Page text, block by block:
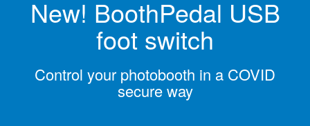
New! BoothPedal USB
foot switch
Control your photobooth in a COVID
secure way